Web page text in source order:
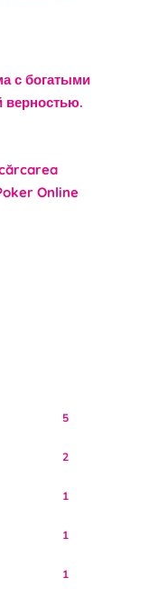
с богатыми
верностью.
Online
5
2
1
1
1